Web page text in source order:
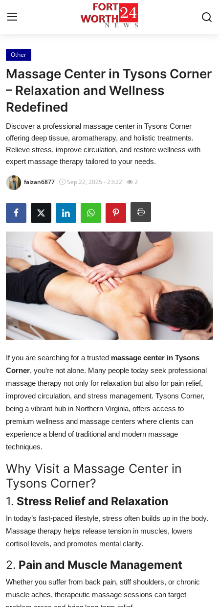
Home
Contact
Press Release
Privacy Policy
About
News Network
Submit Press Release
Health
Guest Posting
Advertise with US
Crypto
Business
Tech
Real Estate
General
Top 10
How To
Support Number
Other
Massage Center in Tysons Corner
– Relaxation and Wellness
Redefined
Discover a professional massage center in Tysons Corner
offering deep tissue, aromatherapy, and holistic treatments.
Relieve stress, improve circulation, and restore wellness with
expert massage therapy tailored to your needs.
faizan6877 Sep 22, 2025 - 23:22 2
If you are searching for a trusted massage center in Tysons
Corner, you’re not alone. Many people today seek professional
massage therapy not only for relaxation but also for pain relief,
improved circulation, and stress management. Tysons Corner,
being a vibrant hub in Northern Virginia, offers access to
premium wellness and massage centers where clients can
experience a blend of traditional and modern massage
techniques.
Why Visit a Massage Center in
Tysons Corner?
1. Stress Relief and Relaxation
In today’s fast-paced lifestyle, stress often builds up in the body.
Massage therapy helps release tension in muscles, lowers
cortisol levels, and promotes mental clarity.
2. Pain and Muscle Management
Whether you suffer from back pain, stiff shoulders, or chronic
muscle aches, therapeutic massage sessions can target